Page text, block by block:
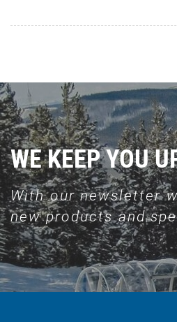
WE KEEP YOU
With our newsletter
new products and